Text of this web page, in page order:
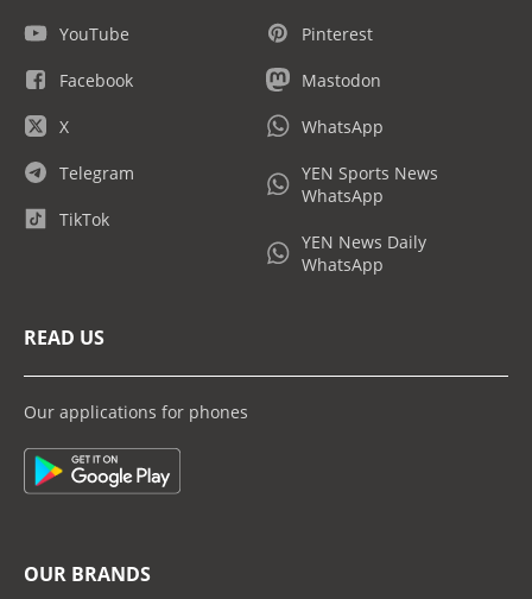
YouTube
Facebook
X
Telegram
TikTok
Pinterest
Mastodon
WhatsApp
YEN Sports News
WhatsApp
YEN News Daily
WhatsApp
READ US
Our applications for phones
OUR BRANDS